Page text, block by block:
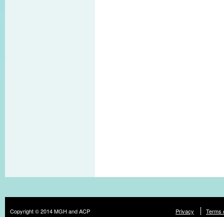
Copyright © 2014 MGH and ACP Privacy
Terms